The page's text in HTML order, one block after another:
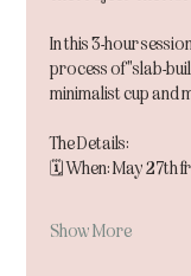
In this 3-hour
process of "slab-
minimalist cup and
The Details:
🗓 When: May 27th
Show More